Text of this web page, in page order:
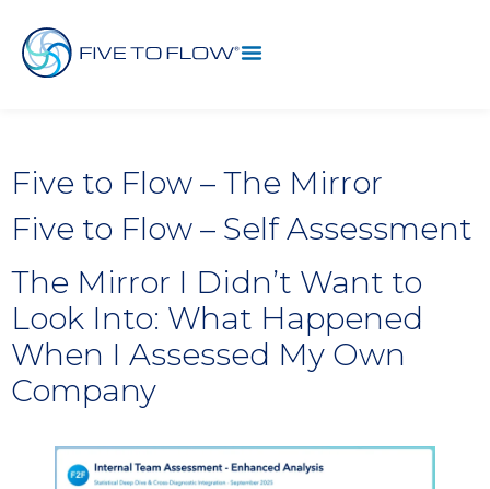
Five to Flow – The Mirror
Five to Flow – Self Assessment
The Mirror I Didn’t Want to
Look Into: What Happened
When I Assessed My Own
Company